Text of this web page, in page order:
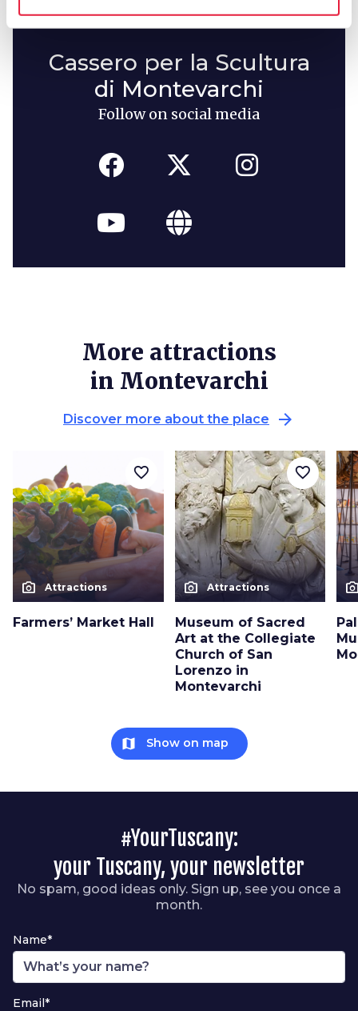
Cassero per la Scultura
di Montevarchi
Follow on social media
More attractions
in Montevarchi
Discover more about the place arrow_forward
photo_camera Attractions
Farmers’ Market Hall
favorite_border
photo_camera Attractions
Museum of Sacred
Art at the Collegiate
Church of San
Lorenzo in
Montevarchi
favorite_border
map Show on map
#YourTuscany:
your Tuscany, your newsletter
No spam, good ideas only. Sign up, see you once a
month.
Name*
Email*